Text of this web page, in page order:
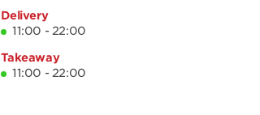
Delivery
11:00 - 22:00
Takeaway
11:00 - 22:00